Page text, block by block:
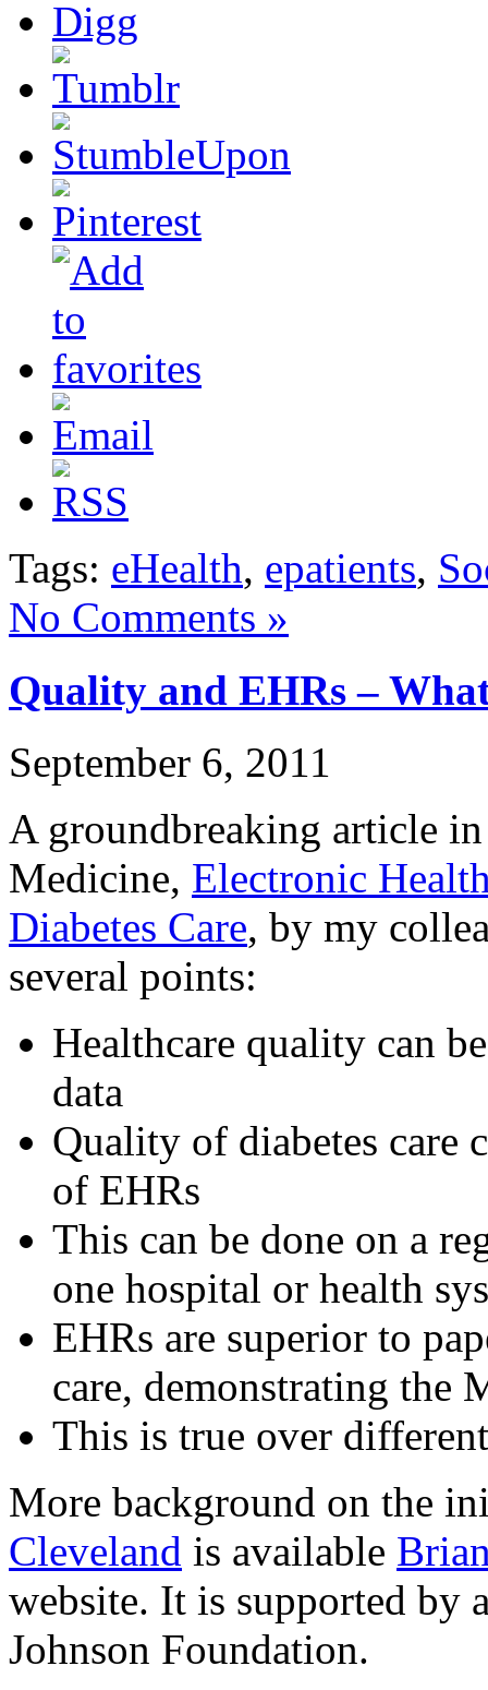
Tags: eHealth, epatients,
No Comments »
Quality and EHRs –
September 6, 2011
A groundbreaking article
Medicine, Electronic
Diabetes Care, by my
several points:
Healthcare quality can
data
Quality of diabetes care
of EHRs
This can be done on a
one hospital or health
EHRs are superior to
care, demonstrating the
This is true over
More background on the
Cleveland is available
website. It is supported by
Johnson Foundation.